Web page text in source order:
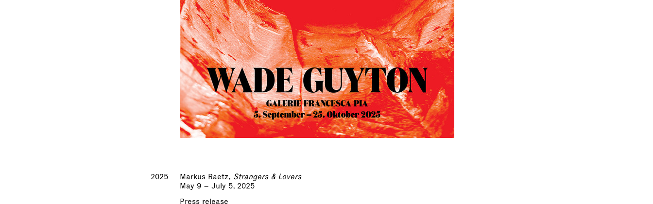
2025 Markus Raetz, Strangers & Lovers
May 9 – July 5, 2025
Press release